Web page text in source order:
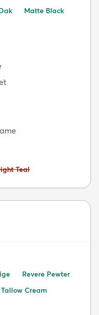
Matte Black
Teal
Revere Pewter
Tallow Cream